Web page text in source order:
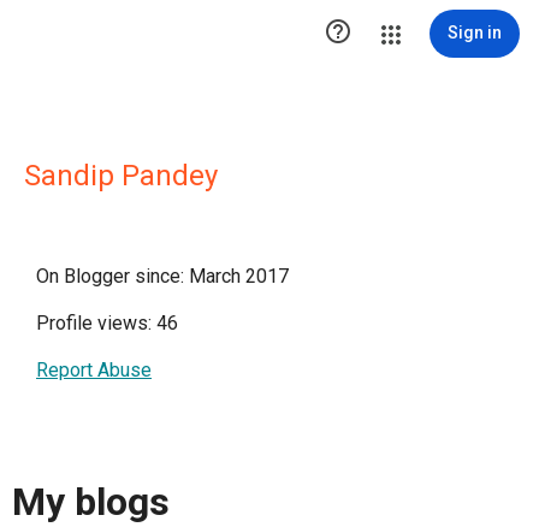
 Sign in
Sandip Pandey
On Blogger since: March 2017
Profile views: 46
Report Abuse
My blogs